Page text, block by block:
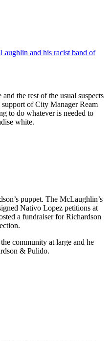
and his racist band of
the rest of the usual suspects
of City Manager Ream
to do whatever is needed to
white.
puppet. The McLaughlin’s
Nativo Lopez petitions at
a fundraiser for Richardson
community at large and he
& Pulido.